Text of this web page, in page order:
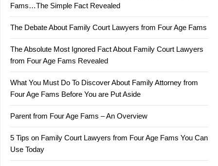
Fams…The Simple Fact Revealed
The Debate About Family Court Lawyers from Four Age Fams
The Absolute Most Ignored Fact About Family Court Lawyers
from Four Age Fams Revealed
What You Must Do To Discover About Family Attorney from
Four Age Fams Before You are Put Aside
Parent from Four Age Fams – An Overview
5 Tips on Family Court Lawyers from Four Age Fams You Can
Use Today